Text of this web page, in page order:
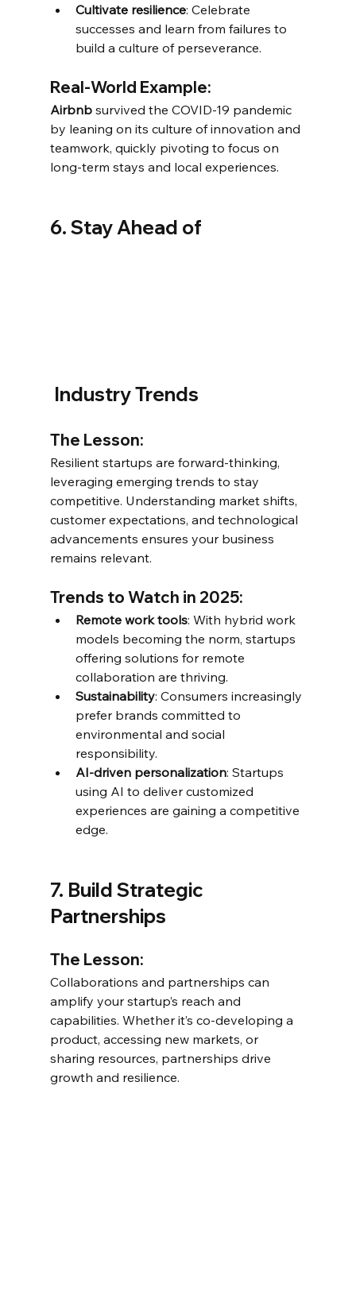
Cultivate resilience: Celebrate
successes and learn from failures to
build a culture of perseverance.
Real-World Example:
Airbnb survived the COVID-19 pandemic
by leaning on its culture of innovation and
teamwork, quickly pivoting to focus on
long-term stays and local experiences.
6. Stay Ahead of
Industry Trends
The Lesson:
Resilient startups are forward-thinking,
leveraging emerging trends to stay
competitive. Understanding market shifts,
customer expectations, and technological
advancements ensures your business
remains relevant.
Trends to Watch in 2025:
Remote work tools: With hybrid work
models becoming the norm, startups
offering solutions for remote
collaboration are thriving.
Sustainability: Consumers increasingly
prefer brands committed to
environmental and social
responsibility.
AI-driven personalization: Startups
using AI to deliver customized
experiences are gaining a competitive
edge.
7. Build Strategic
Partnerships
The Lesson:
Collaborations and partnerships can
amplify your startup’s reach and
capabilities. Whether it’s co-developing a
product, accessing new markets, or
sharing resources, partnerships drive
growth and resilience.